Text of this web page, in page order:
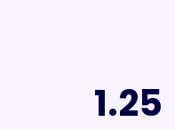
1.25